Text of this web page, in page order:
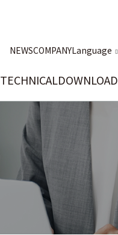
TECHNICALDOWNLOAD
NEWSCOMPANYLanguage